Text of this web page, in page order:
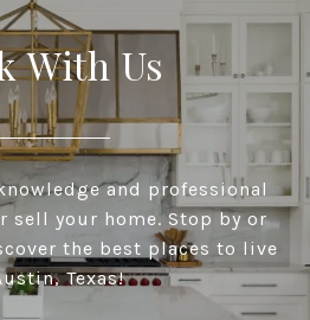
With Us
and professional
sell your home. Stop by or
the best places to live
Texas!